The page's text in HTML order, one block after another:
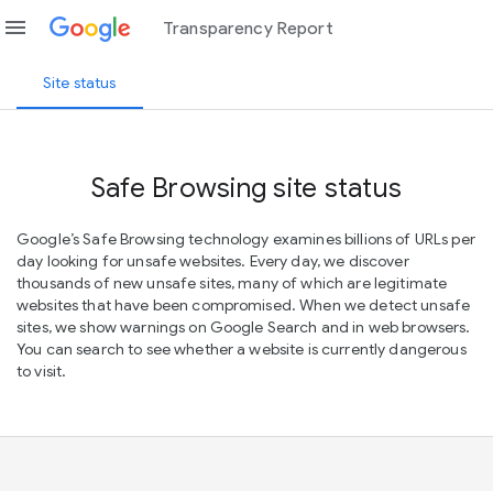
menu Transparency Report
Site status
Safe Browsing site status
Google’s Safe Browsing technology examines billions of URLs per
day looking for unsafe websites. Every day, we discover
thousands of new unsafe sites, many of which are legitimate
websites that have been compromised. When we detect unsafe
sites, we show warnings on Google Search and in web browsers.
You can search to see whether a website is currently dangerous
to visit.